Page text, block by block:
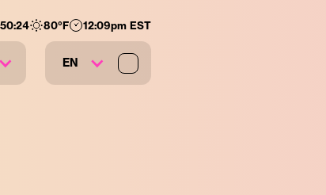
50:23 80°F 12:09pm EST
EN